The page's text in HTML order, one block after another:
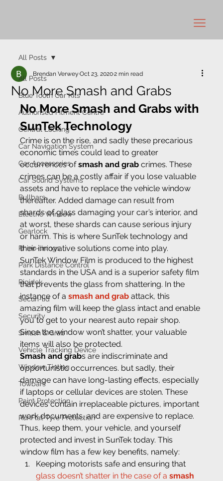
All Posts
Blue Tooth Car Kits
Authorised Fitment Centre
Central Locking
Car Navigation System
Car Accessories
Car Sound Systems
Bullbars
Electric Window
Gearlock
Rhino-linings
Park Distance Control
Rigidek
Securi-lid
Security
Smash & Grab
Vehicle Tracking Device
Window Tinting
Towbars
Paint Protection
RunFlat Tyre Protection
All Posts
No More Smash and Grabs
Brendan VerweyOct 23, 20202 min read
No More Smash and Grabs with
SunTek Technology
Crime is on the rise, and sadly these precarious
economic times could lead to greater
occurrences of smash and grab crimes. These
crimes can be a costly affair if you lose valuable
assets and have to replace the vehicle window
thereafter. Added damage can result from
shards of glass damaging your car’s interior, and
at worst, these shards can cause serious injury
or harm. This is where SunTek technology and
their innovative solutions come into play.
SunTek Window Film is produced to the highest
standards in the USA and is a superior safety film
that prevents the glass from shattering. In the
instance of a smash and grab attack, this
amazing film will keep the glass intact and enable
you to get to your nearest auto repair shop.
Since the window won’t shatter, your valuable
items will also be protected.
Smash and grabs are indiscriminate and
opportunistic occurrences. but sadly, their
damage can have long-lasting effects, especially
if laptops or cellular devices are stolen. These
devices contain irreplaceable pictures, important
work documents, and are expensive to replace.
Thus, keep them, your vehicle, and yourself
protected and invest in SunTek today. This
window film has a few key benefits, namely:
Keeping motorists safe and ensuring that
glass doesn’t shatter in the case of a smash